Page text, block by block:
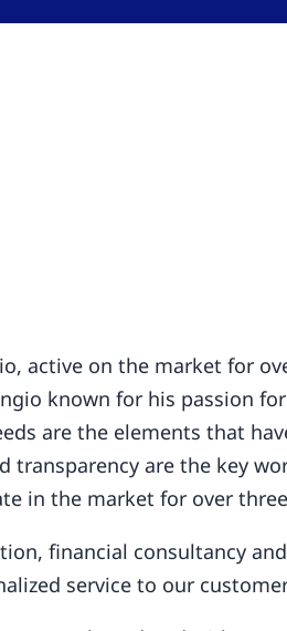
active on the market for
known for his passion
are the elements that
transparency are the key
in the market for over
financial consultancy
service to our